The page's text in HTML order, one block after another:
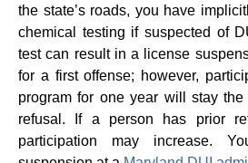
the state’s roads, you have
chemical testing if suspected of
test can result in a license
for a first offense; however,
program for one year will stay
refusal. If a person has prior
participation may increase.